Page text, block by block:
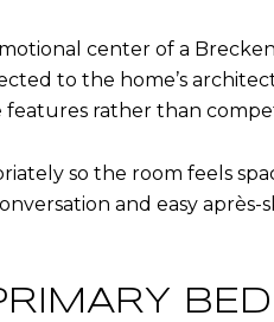
center of a
to the home’s
rather than
so the room feels
and easy